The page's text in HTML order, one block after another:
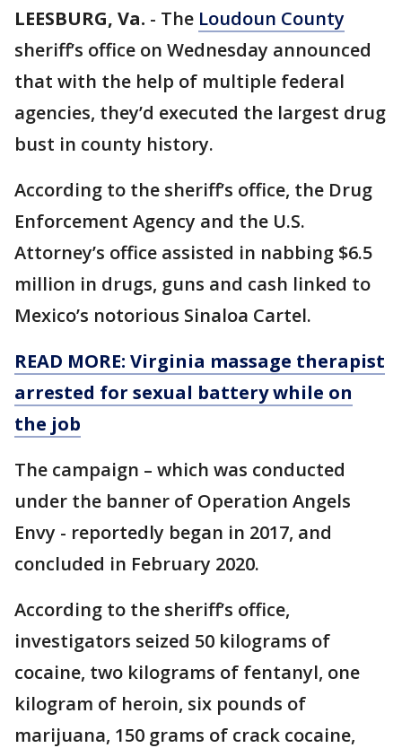
LEESBURG, Va. - The Loudoun County
sheriff’s office on Wednesday announced
that with the help of multiple federal
agencies, they’d executed the largest drug
bust in county history.
According to the sheriff’s office, the Drug
Enforcement Agency and the U.S.
Attorney’s office assisted in nabbing $6.5
million in drugs, guns and cash linked to
Mexico’s notorious Sinaloa Cartel.
READ MORE: Virginia massage therapist
arrested for sexual battery while on
the job
The campaign – which was conducted
under the banner of Operation Angels
Envy - reportedly began in 2017, and
concluded in February 2020.
According to the sheriff’s office,
investigators seized 50 kilograms of
cocaine, two kilograms of fentanyl, one
kilogram of heroin, six pounds of
marijuana, 150 grams of crack cocaine,